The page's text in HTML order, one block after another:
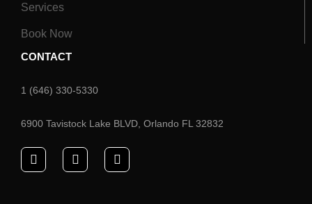
Services
Book Now
CONTACT
1 (646) 330-5330
6900 Tavistock Lake BLVD, Orlando FL 32832